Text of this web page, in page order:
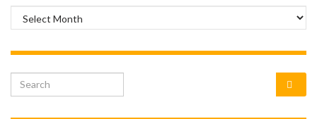
Archives
Search for: